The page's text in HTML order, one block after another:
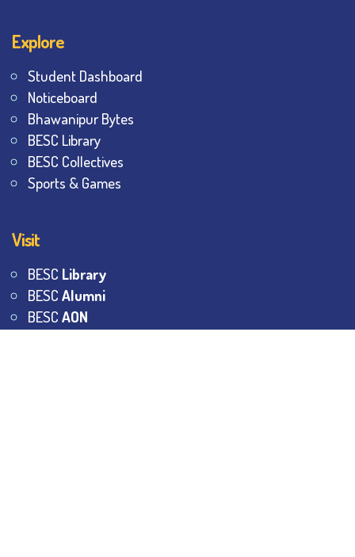
Explore
Student Dashboard
Noticeboard
Bhawanipur Bytes
BESC Library
BESC Collectives
Sports & Games
Visit
BESC Library
BESC Alumni
BESC AON